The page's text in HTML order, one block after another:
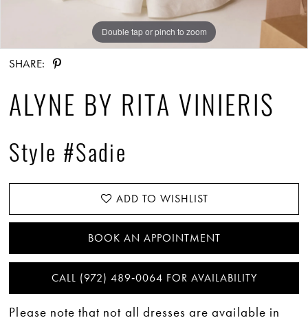
Double tap or pinch to zoom
Double tap or pinch to zoom
Double tap or pinch to zoom
SHARE:
ALYNE BY RITA VINIERIS
Style #Sadie
ADD TO WISHLIST
BOOK AN APPOINTMENT
CALL (972) 489‑0064 FOR AVAILABILITY
Please note that not all dresses are available in